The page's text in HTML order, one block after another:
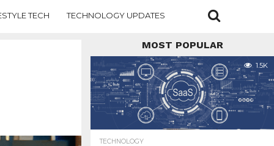
TECH TECHNOLOGY UPDATES
MOST POPULAR
1.5K
TECHNOLOGY